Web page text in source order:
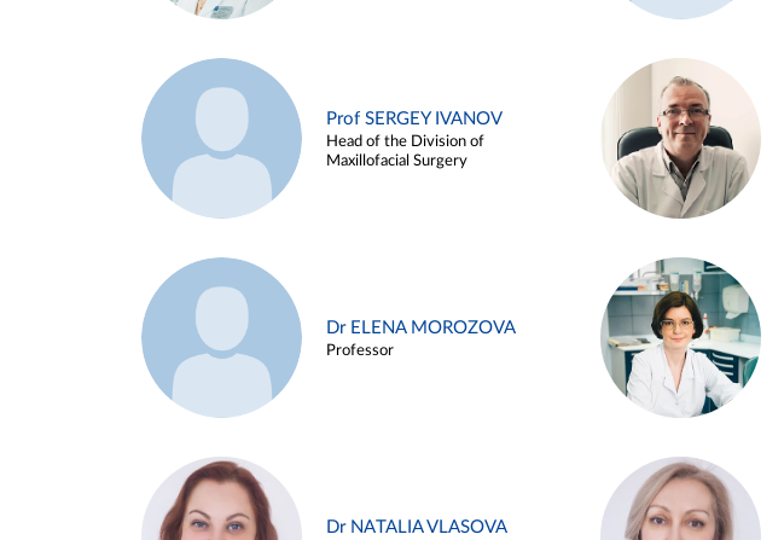
Prof SERGEY IVANOV
Head of the Division of
Maxillofacial Surgery
Dr ELENA MOROZOVA
Professor
Dr NATALIA VLASOVA